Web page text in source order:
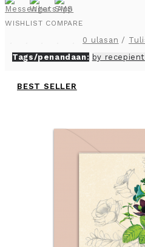
WISHLIST COMPARE
0 ulasan /
Tags/penandaan: by recepient
BEST SELLER